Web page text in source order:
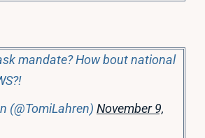
mandate? How bout national
(@TomiLahren) November 9,